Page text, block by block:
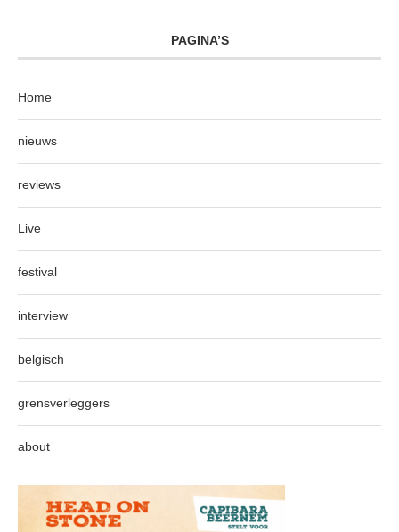
PAGINA’S
Home
nieuws
reviews
Live
festival
interview
belgisch
grensverleggers
about